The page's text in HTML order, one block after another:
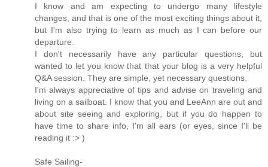
I know and am expecting to undergo many lifestyle
changes, and that is one of the most exciting things about it,
but I'm also trying to learn as much as I can before our
departure.
I don't necessarily have any particular questions, but
wanted to let you know that that your blog is a very helpful
Q&A session. They are simple, yet necessary questions.
I'm always appreciative of tips and advise on traveling and
living on a sailboat. I know that you and LeeAnn are out and
about site seeing and exploring, but if you do happen to
have time to share info, I'm all ears (or eyes, since I'll be
reading it :> )
Safe Sailing-